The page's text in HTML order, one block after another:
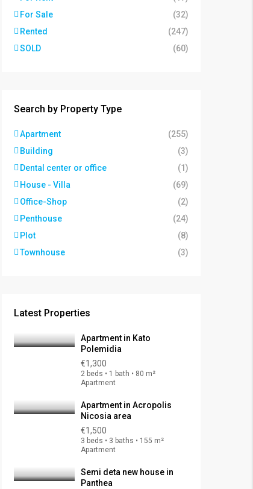
For Sale
(32)
Rented
(247)
SOLD
(60)
Search by Property Type
Apartment
(255)
Building
(3)
Dental center or office
(1)
House - Villa
(69)
Office-Shop
(2)
Penthouse
(24)
Plot
(8)
Townhouse
(3)
Latest Properties
Apartment in Kato
Polemidia
€1,300
2 beds • 1 bath • 80 m²
Apartment
Apartment in Acropolis
Nicosia area
€1,500
3 beds • 3 baths • 155 m²
Apartment
Semi deta new house in
Panthea